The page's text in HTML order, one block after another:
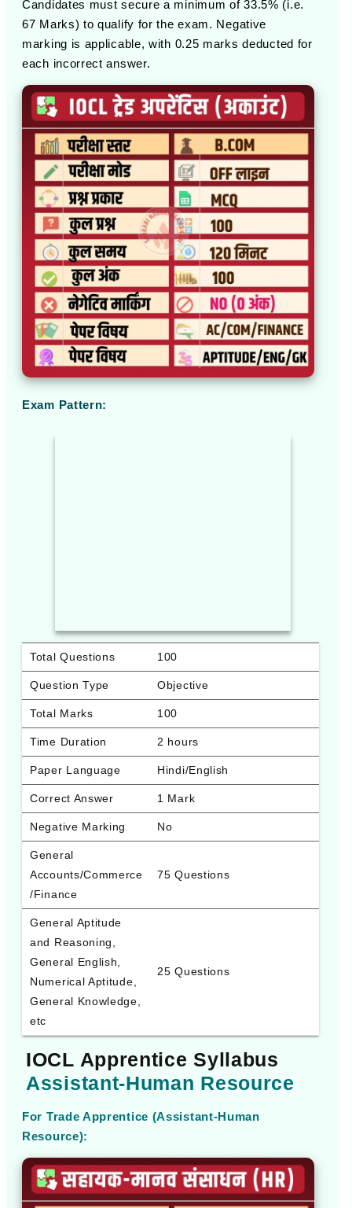
Candidates must secure a minimum of 33.5% (i.e.
67 Marks) to qualify for the exam. Negative
marking is applicable, with 0.25 marks deducted for
each incorrect answer.
Exam Pattern:
Total Questions 100
Question Type Objective
Total Marks 100
Time Duration 2 hours
Paper Language Hindi/English
Correct Answer 1 Mark
Negative Marking No
General
Accounts/Commerce
/Finance
75 Questions
General Aptitude
and Reasoning,
General English,
Numerical Aptitude,
General Knowledge,
etc
25 Questions
IOCL Apprentice Syllabus
Assistant-Human Resource
For Trade Apprentice (Assistant-Human
Resource):